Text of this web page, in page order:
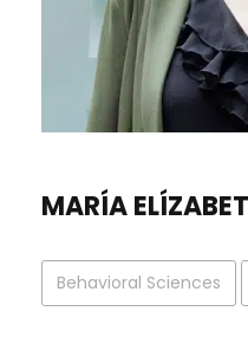
MARÍA
Behavioral Sciences